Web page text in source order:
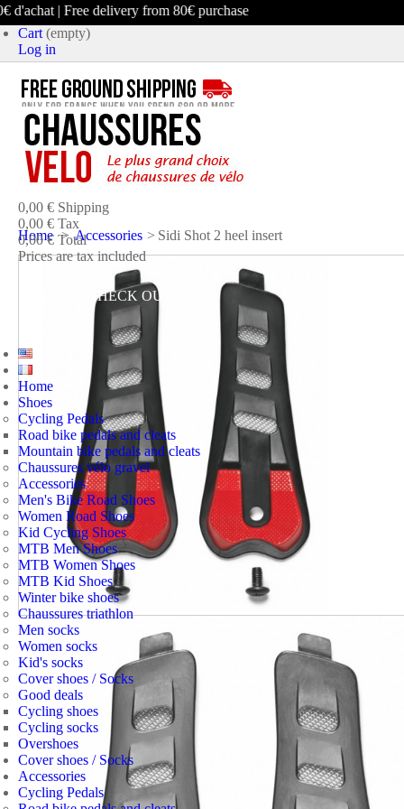
| Free delivery from 80€ purchase
Cart (empty)
Log in
product
(empty)
No products
0,00 € Shipping
0,00 € Tax
0,00 € Total
Prices are tax included
CHECK OUT
Home
Shoes
Cycling Pedals
Road bike pedals and cleats
Mountain bike pedals and cleats
Chaussures vélo gravel
Accessories
Men's Bike Road Shoes
Women Road Shoes
Kid Cycling Shoes
MTB Men Shoes
MTB Women Shoes
MTB Kid Shoes
Winter bike shoes
Chaussures triathlon
Men socks
Women socks
Kid's socks
Cover shoes / Socks
Good deals
Cycling shoes
Cycling socks
Overshoes
Cover shoes / Socks
Accessories
Cycling Pedals
Home > Accessories > Sidi Shot 2 heel insert